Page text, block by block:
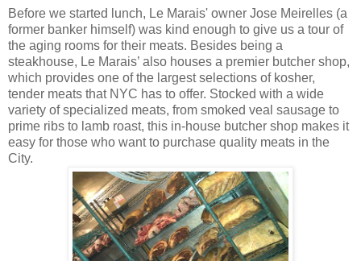
Before we started lunch, Le Marais' owner Jose Meirelles (a
former banker himself) was kind enough to give us a tour of
the aging rooms for their meats. Besides being a
steakhouse, Le Marais’ also houses a premier butcher shop,
which provides one of the largest selections of kosher,
tender meats that NYC has to offer. Stocked with a wide
variety of specialized meats, from smoked veal sausage to
prime ribs to lamb roast, this in-house butcher shop makes it
easy for those who want to purchase quality meats in the
City.